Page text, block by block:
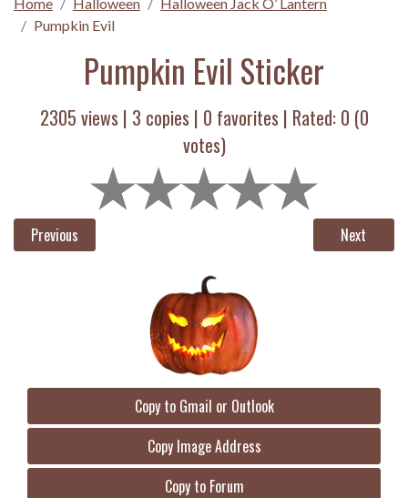
Pumpkin Evil
Pumpkin Evil Sticker
2305 views | 3 copies | 0 favorites | Rated: 0 (0
votes)
Previous Next
Copy to Gmail or Outlook
Copy Image Address
Copy to Forum